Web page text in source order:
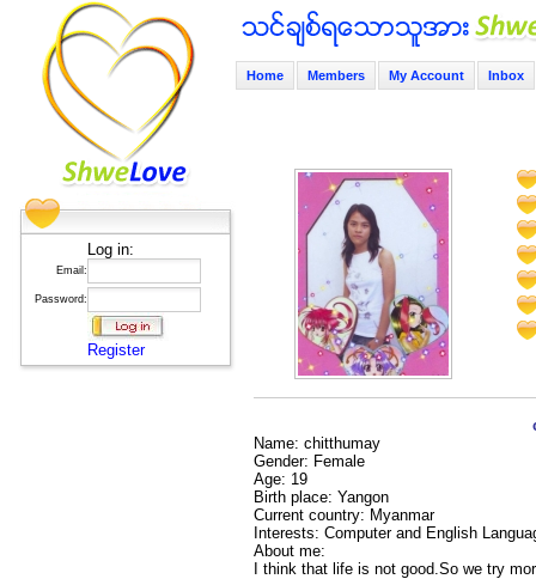
Log in:
Email:
Password:
Register
Home Members My Account Inbox
Name: chitthumay
Gender: Female
Age: 19
Birth place: Yangon
Current country: Myanmar
Interests: Computer and English
About me:
I think that life is not good.So we try